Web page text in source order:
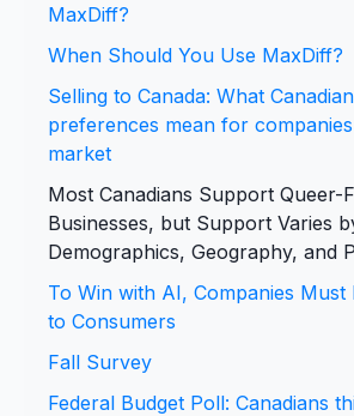
MaxDiff?
When Should You Use MaxDiff?
Selling to Canada: What
preferences mean for
market
Most Canadians Support Queer-
Businesses, but Support Varies
Demographics, Geography, and
To Win with AI, Companies Must
to Consumers
Fall Survey
Federal Budget Poll: Canadians